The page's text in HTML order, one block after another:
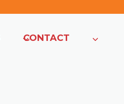
CONTACT